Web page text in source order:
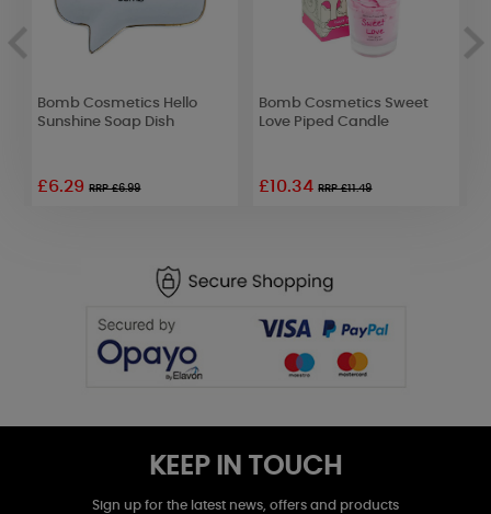
Bomb Cosmetics Hello
Sunshine Soap Dish
£6.29RRP £6.99
Bomb Cosmetics Sweet
Love Piped Candle
£10.34RRP £11.49
KEEP IN TOUCH
Sign up for the latest news, offers and products